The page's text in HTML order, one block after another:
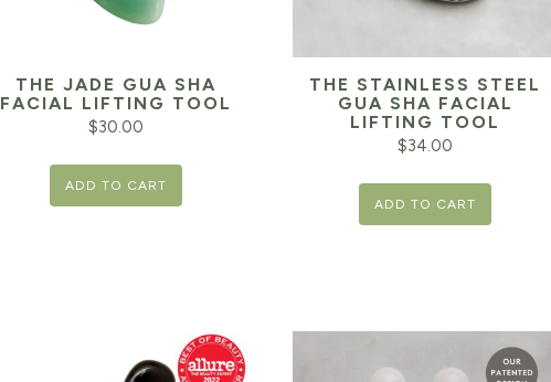
THE JADE GUA SHA
FACIAL LIFTING TOOL
$30.00
ADD TO CART
THE STAINLESS STEEL
GUA SHA FACIAL
LIFTING TOOL
$34.00
ADD TO CART